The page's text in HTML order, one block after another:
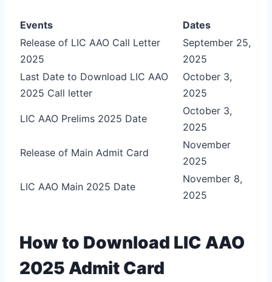
Events
Dates
Release of LIC AAO Call Letter
2025
September 25,
2025
Last Date to Download LIC AAO
2025 Call letter
October 3,
2025
LIC AAO Prelims 2025 Date
October 3,
2025
Release of Main Admit Card
November
2025
LIC AAO Main 2025 Date
November 8,
2025
How to Download LIC AAO
2025 Admit Card